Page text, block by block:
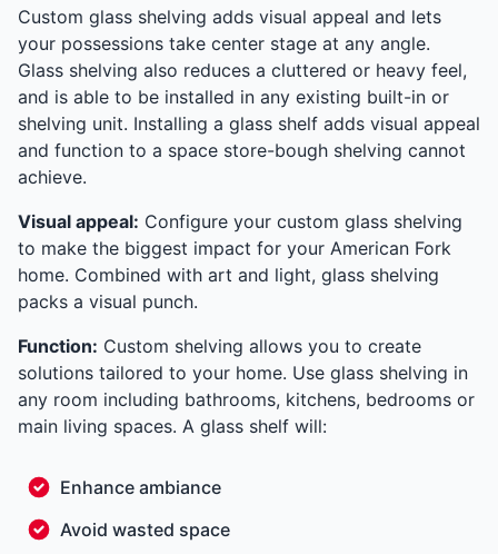
Custom glass shelving adds visual appeal and lets
your possessions take center stage at any angle.
Glass shelving also reduces a cluttered or heavy feel,
and is able to be installed in any existing built-in or
shelving unit. Installing a glass shelf adds visual appeal
and function to a space store-bough shelving cannot
achieve.
Visual appeal: Configure your custom glass shelving
to make the biggest impact for your American Fork
home. Combined with art and light, glass shelving
packs a visual punch.
Function: Custom shelving allows you to create
solutions tailored to your home. Use glass shelving in
any room including bathrooms, kitchens, bedrooms or
main living spaces. A glass shelf will:
Enhance ambiance
Avoid wasted space